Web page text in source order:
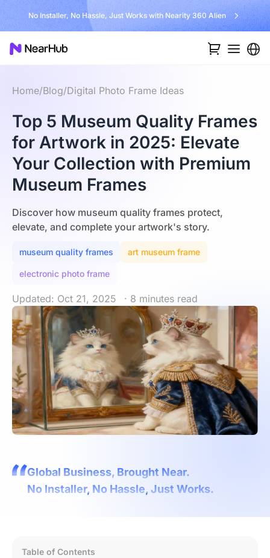
No Installer, No Hassle, Just Works with Nearity 360 Alien
Home/Blog/Digital Photo Frame Ideas
Top 5 Museum Quality Frames
for Artwork in 2025: Elevate
Your Collection with Premium
Museum Frames
Discover how museum quality frames protect,
elevate, and complete your artwork's story.
museum quality frames art museum frame
electronic photo frame
Updated: Oct 21, 2025 · 8 minutes read
Global Business, Brought Near.
No Installer, No Hassle, Just Works.
Table of Contents